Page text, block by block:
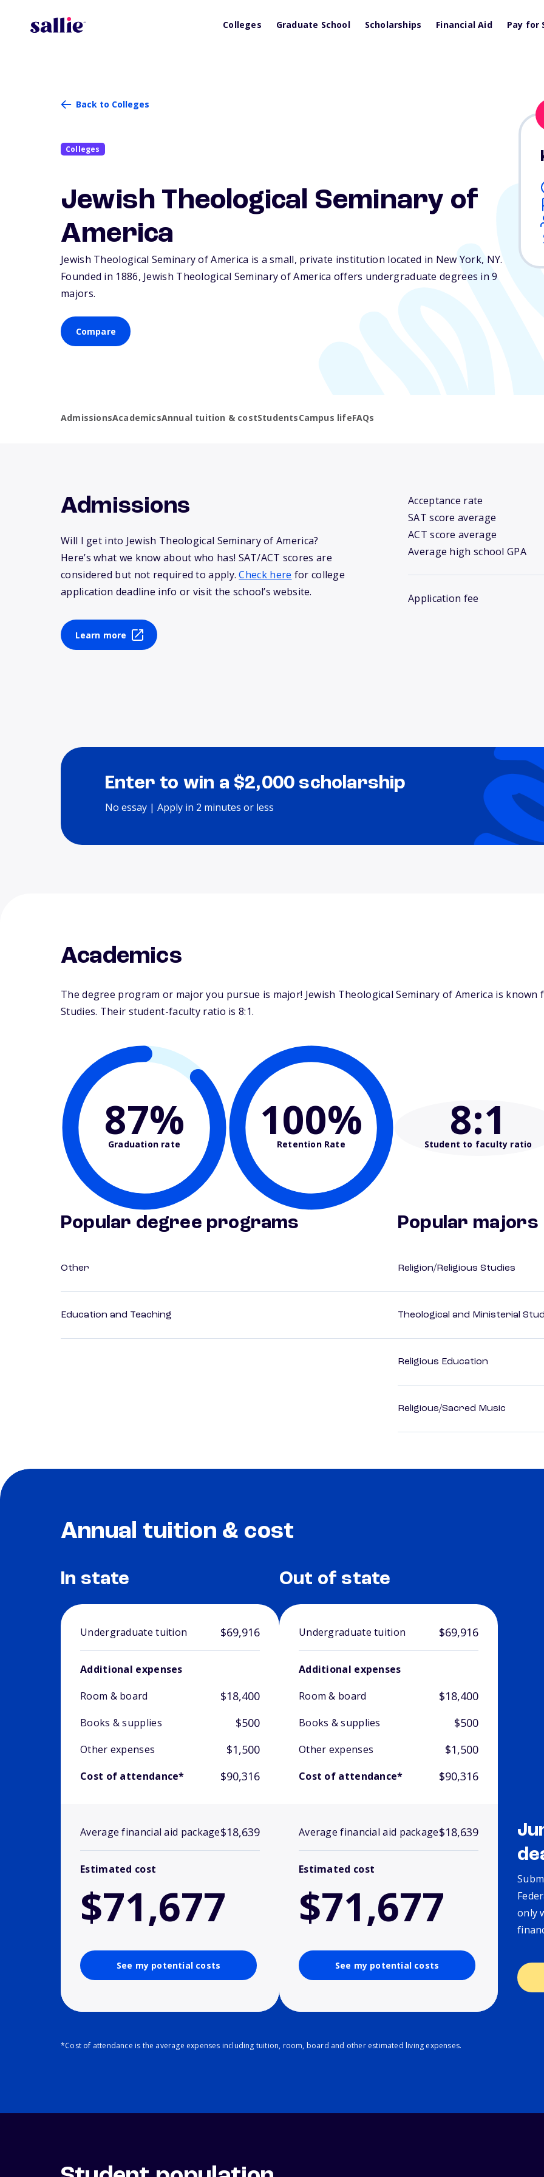
Colleges Graduate School Scholarships Financial Aid Pay for
Back to Colleges
Colleges
Jewish Theological Seminary of
America
Jewish Theological Seminary of America is a small, private institution located in New York, NY.
Founded in 1886, Jewish Theological Seminary of America offers undergraduate degrees in 9
majors.
Compare
AdmissionsAcademicsAnnual tuition & costStudentsCampus lifeFAQs
Admissions
Will I get into Jewish Theological Seminary of America?
Here’s what we know about who has! SAT/ACT scores are
considered but not required to apply.Check here for college
application deadline info or visit the school’s website.
Learn more
Acceptance rate
SAT score average
ACT score average
Average high school GPA
Application fee
Enter to win a $2,000 scholarship
No essay | Apply in 2 minutes or less
Academics
The degree program or major you pursue is major! Jewish Theological Seminary of America is
Studies. Their student-faculty ratio is 8:1.
87%
Graduation rate 100%
Retention Rate 8:1
Student to faculty ratio
Popular degree programs
Other
Education and Teaching
Popular majors
Religion/Religious Studies
Theological and Ministerial
Religious Education
Religious/Sacred Music
Annual tuition & cost
In state
Undergraduate tuition $69,916
Additional expenses
Room & board
$18,400
Books & supplies $500
Other expenses $1,500
Cost of attendance* $90,316
Average financial aid package$18,639
Estimated cost
$71,677
See my potential costs
Out of state
Undergraduate tuition $69,916
Additional expenses
Room & board
$18,400
Books & supplies $500
Other expenses $1,500
Cost of attendance* $90,316
Average financial aid package$18,639
Estimated cost
$71,677
See my potential costs
only
*Cost of attendance is the average expenses including tuition, room, board and other estimated living expenses.